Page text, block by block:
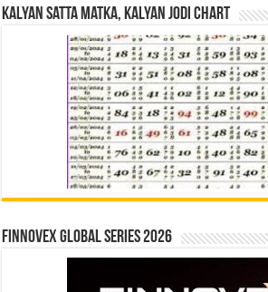
Kalyan Satta Matka, Kalyan Jodi Chart
Finnovex Global Series 2026